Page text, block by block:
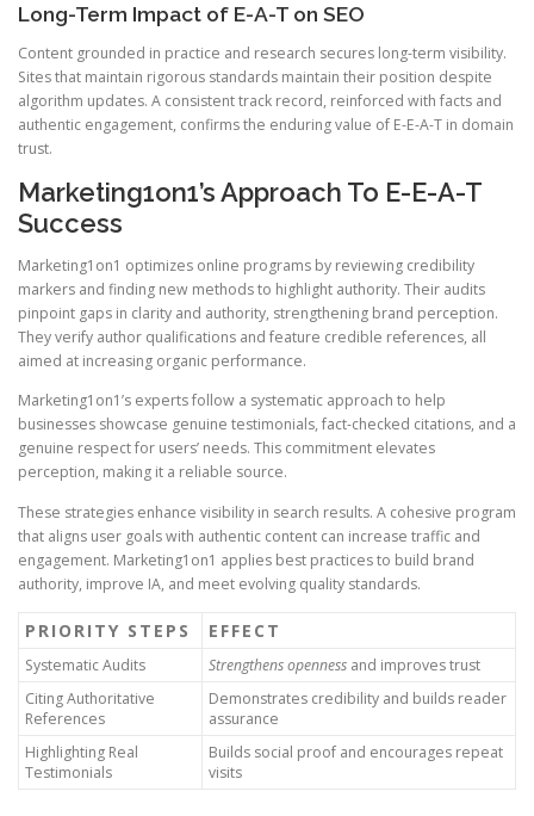
Long-Term Impact of E-A-T on SEO
Content grounded in practice and research secures long-term visibility.
Sites that maintain rigorous standards maintain their position despite
algorithm updates. A consistent track record, reinforced with facts and
authentic engagement, confirms the enduring value of E-E-A-T in domain
trust.
Marketing1on1’s Approach To E-E-A-T
Success
Marketing1on1 optimizes online programs by reviewing credibility
markers and finding new methods to highlight authority. Their audits
pinpoint gaps in clarity and authority, strengthening brand perception.
They verify author qualifications and feature credible references, all
aimed at increasing organic performance.
Marketing1on1’s experts follow a systematic approach to help
businesses showcase genuine testimonials, fact-checked citations, and a
genuine respect for users’ needs. This commitment elevates
perception, making it a reliable source.
These strategies enhance visibility in search results. A cohesive program
that aligns user goals with authentic content can increase traffic and
engagement. Marketing1on1 applies best practices to build brand
authority, improve IA, and meet evolving quality standards.
PRIORITY STEPS EFFECT
Systematic Audits Strengthens openness and improves trust
Citing Authoritative
References
Demonstrates credibility and builds reader
assurance
Highlighting Real
Testimonials
Builds social proof and encourages repeat
visits